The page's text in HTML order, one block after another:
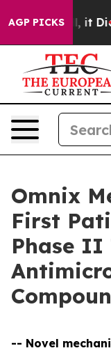
AGP PICKS
Well, it Didn’t
Omnix
First
Phase
-- Novel